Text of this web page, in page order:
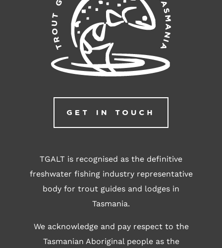
GET IN TOUCH
TGALT is recognised as the definitive
freshwater fishing industry representative
body for trout guides and lodges in
Tasmania.
We acknowledge and pay respect to the
Tasmanian Aboriginal people as the